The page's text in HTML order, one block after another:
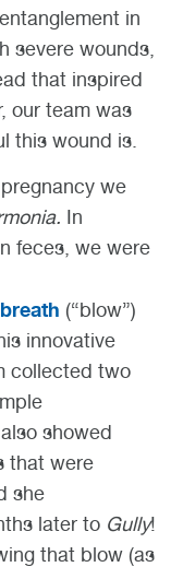
in
severe wounds,
that inspired
our team was
this wound is.
we
In
feces, we were
(“blow”)
innovative
collected two
showed
that were
she
later to Gully!
that blow (as